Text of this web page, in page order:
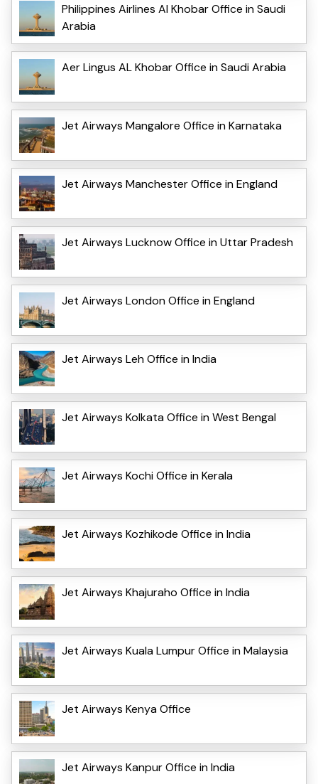
Philippines Airlines Al Khobar Office in Saudi
Arabia
Aer Lingus AL Khobar Office in Saudi Arabia
Jet Airways Mangalore Office in Karnataka
Jet Airways Manchester Office in England
Jet Airways Lucknow Office in Uttar Pradesh
Jet Airways London Office in England
Jet Airways Leh Office in India
Jet Airways Kolkata Office in West Bengal
Jet Airways Kochi Office in Kerala
Jet Airways Kozhikode Office in India
Jet Airways Khajuraho Office in India
Jet Airways Kuala Lumpur Office in Malaysia
Jet Airways Kenya Office
Jet Airways Kanpur Office in India